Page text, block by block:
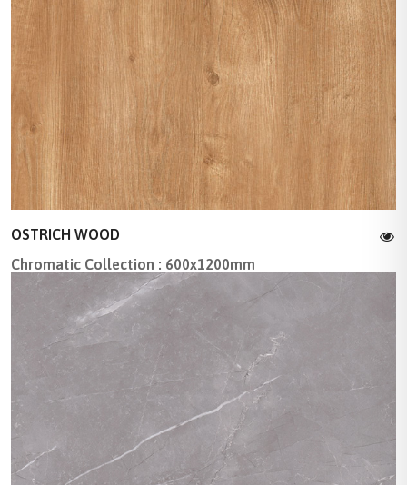
OSTRICH WOOD
Chromatic Collection : 600x1200mm